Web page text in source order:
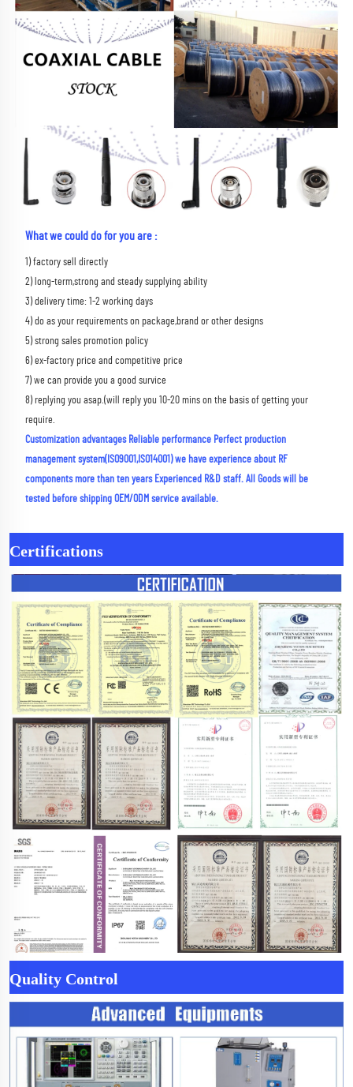
What we could do for you are :
1) factory sell directly
2) long-term,strong and steady supplying ability
3) delivery time: 1-2 working days
4) do as your requirements on package,brand or other designs
5) strong sales promotion policy
6) ex-factory price and competitive price
7) we can provide you a good survice
8) replying you asap.(will reply you 10-20 mins on the basis of getting your
require.
Customization advantages Reliable performance Perfect production
management system(ISO9001,ISO14001) we have experience about RF
components more than ten years Experienced R&D staff. All Goods will be
tested before shipping OEM/ODM service available.
Certifications
Quality Control